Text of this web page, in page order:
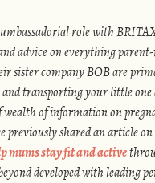
role with
advice on everything
sister company BOB are
transporting your little one
wealth of information on
previously shared an article
mums stay fit and active
developed with leading